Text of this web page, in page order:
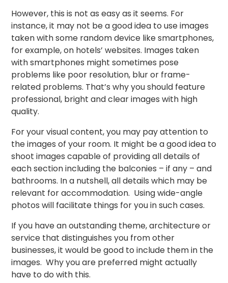
However, this is not as easy as it seems. For
instance, it may not be a good idea to use images
taken with some random device like smartphones,
for example, on hotels’ websites. Images taken
with smartphones might sometimes pose
problems like poor resolution, blur or frame-
related problems. That’s why you should feature
professional, bright and clear images with high
quality.
For your visual content, you may pay attention to
the images of your room. It might be a good idea to
shoot images capable of providing all details of
each section including the balconies – if any – and
bathrooms. In a nutshell, all details which may be
relevant for accommodation. Using wide-angle
photos will facilitate things for you in such cases.
If you have an outstanding theme, architecture or
service that distinguishes you from other
businesses, it would be good to include them in the
images. Why you are preferred might actually
have to do with this.